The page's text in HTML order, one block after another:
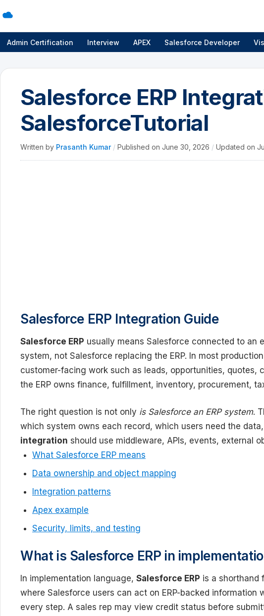
Admin Certification Interview APEX Salesforce Developer
Salesforce ERP
SalesforceTutorial
Written by Prasanth Kumar / Published on June 30, 2026 / Updated on
Salesforce ERP Integration Guide
Salesforce ERP usually means Salesforce connected to an
system, not Salesforce replacing the ERP. In most
customer-facing work such as leads, opportunities, quotes,
the ERP owns finance, fulfillment, inventory, procurement,
The right question is not only is Salesforce an ERP system.
which system owns each record, which users need the
integration should use middleware, APIs, events, external
What Salesforce ERP means
Data ownership and object mapping
Integration patterns
Apex example
Security, limits, and testing
What is Salesforce ERP in
In implementation language, Salesforce ERP is a shorthand
where Salesforce users can act on ERP-backed information
every step. A sales rep may view credit status before